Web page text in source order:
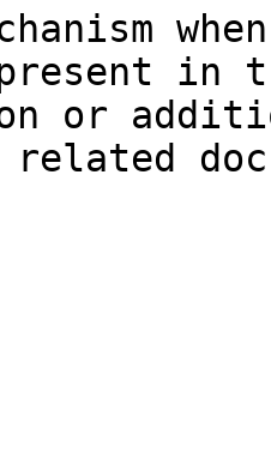
in
or